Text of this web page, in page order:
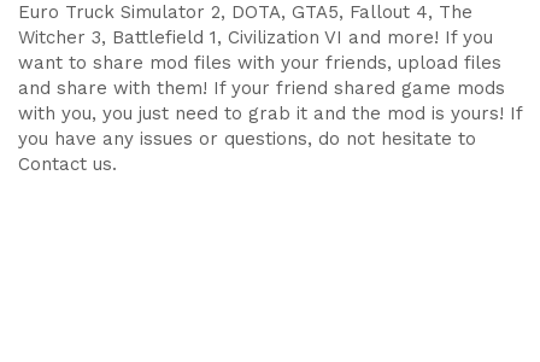
Euro Truck Simulator 2, DOTA, GTA5, Fallout 4, The
Witcher 3, Battlefield 1, Civilization VI and more! If you
want to share mod files with your friends, upload files
and share with them! If your friend shared game mods
with you, you just need to grab it and the mod is yours! If
you have any issues or questions, do not hesitate to
Contact us.